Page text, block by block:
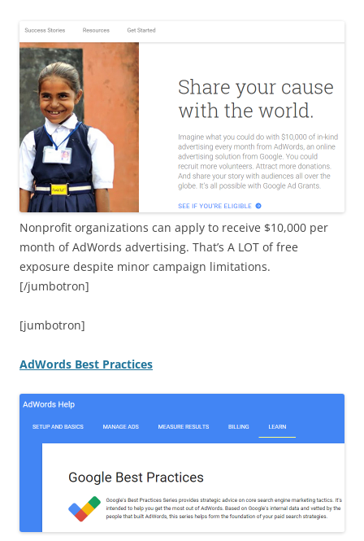
Nonprofit organizations can apply to receive $10,000 per
month of AdWords advertising. That’s A LOT of free
exposure despite minor campaign limitations.
[/jumbotron]
[jumbotron]
AdWords Best Practices